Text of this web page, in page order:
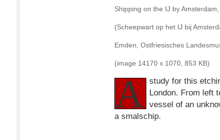
Shipping on the IJ by
(Scheepwart op het IJ bij
Emden, Ostfriesisches
(image 14170 x 1070, 853 KB)
A
study for this
London. From left
vessel of an
a smalschip.